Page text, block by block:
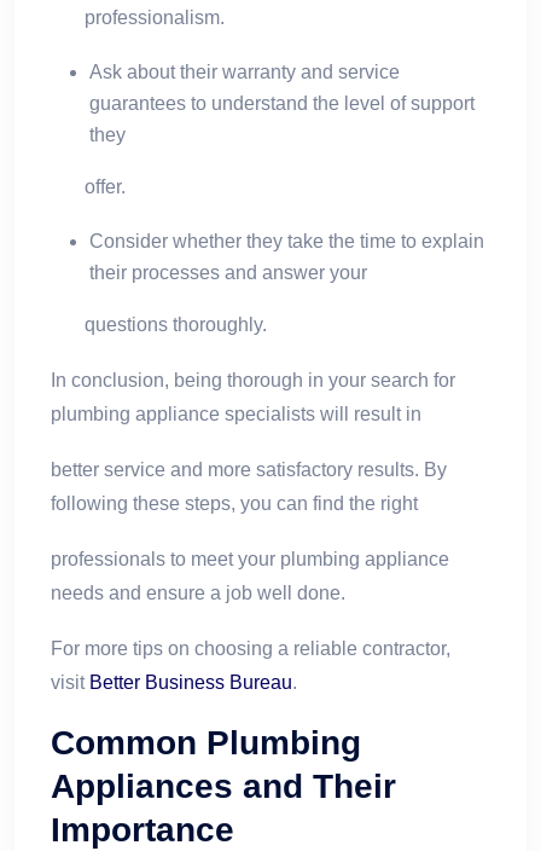
professionalism.
Ask about their warranty and service
guarantees to understand the level of support
they
offer.
Consider whether they take the time to explain
their processes and answer your
questions thoroughly.
In conclusion, being thorough in your search for
plumbing appliance specialists will result in
better service and more satisfactory results. By
following these steps, you can find the right
professionals to meet your plumbing appliance
needs and ensure a job well done.
For more tips on choosing a reliable contractor,
visit Better Business Bureau.
Common Plumbing
Appliances and Their
Importance